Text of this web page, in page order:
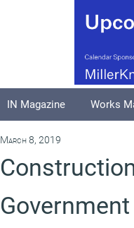
IN Magazine Works
March 8, 2019